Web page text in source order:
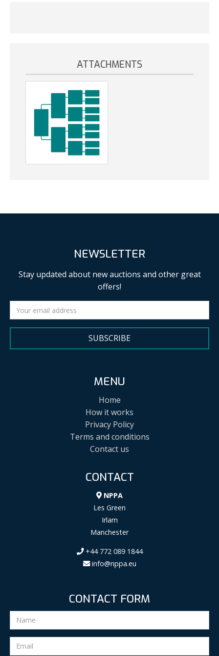
ATTACHMENTS
NEWSLETTER
Stay updated about new auctions and other great
offers!
SUBSCRIBE
MENU
Home
How it works
Privacy Policy
Terms and conditions
Contact us
CONTACT
NPPA
Les Green
Irlam
Manchester
+44 772 089 1844
info@nppa.eu
CONTACT FORM